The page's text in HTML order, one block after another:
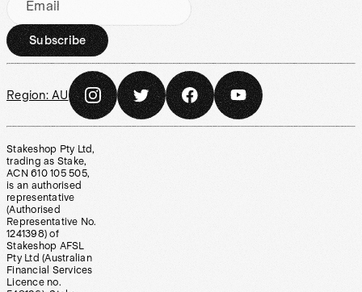
Email
Subscribe
Region: AU
Stakeshop Pty Ltd,
trading as Stake,
ACN 610 105 505,
is an authorised
representative
(Authorised
Representative No.
1241398) of
Stakeshop AFSL
Pty Ltd (Australian
Financial Services
Licence no.